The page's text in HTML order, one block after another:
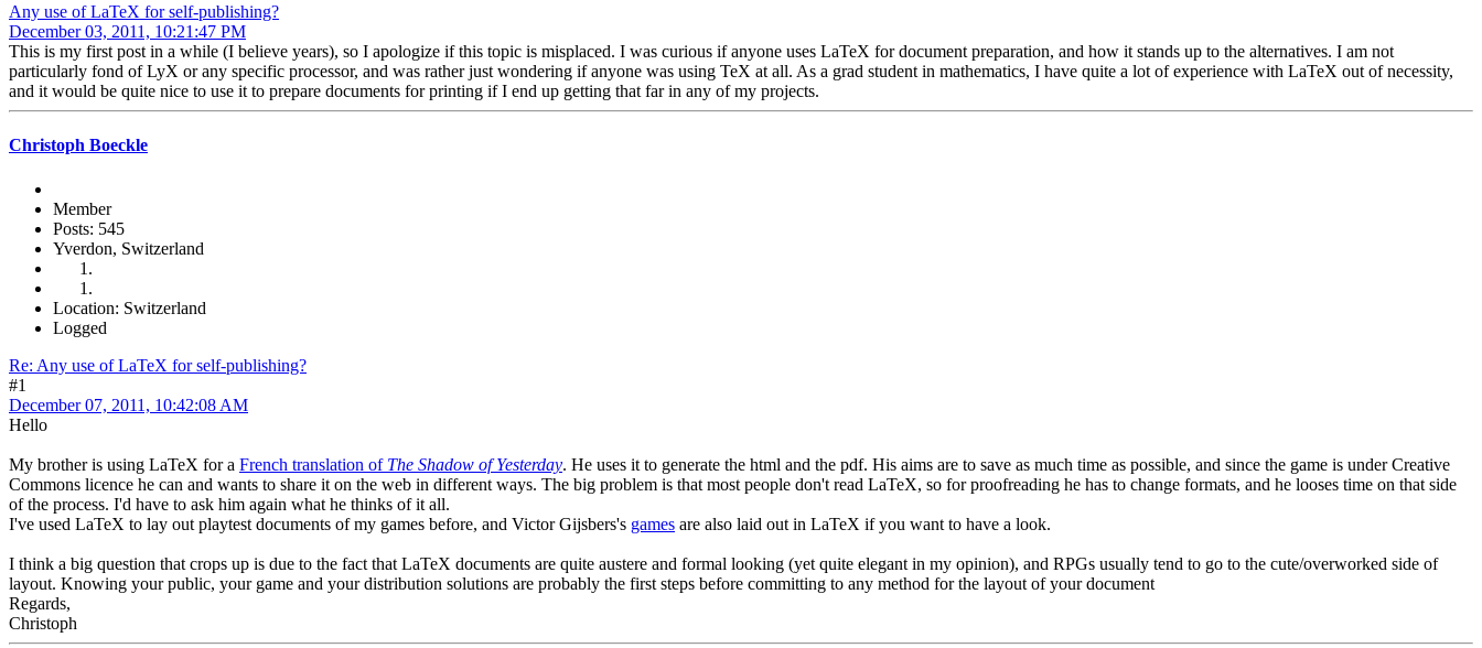
Any use of LaTeX for self-publishing?
December 03, 2011, 10:21:47 PM
This is my first post in a while (I believe years), so I apologize if this topic is misplaced. I was curious if anyone uses LaTeX for document preparation, and how it stands up to the alternatives. I am not
particularly fond of LyX or any specific processor, and was rather just wondering if anyone was using TeX at all. As a grad student in mathematics, I have quite a lot of experience with LaTeX out of necessity,
and it would be quite nice to use it to prepare documents for printing if I end up getting that far in any of my projects.
Christoph Boeckle
Member
Posts: 545
Yverdon, Switzerland
Location: Switzerland
Logged
Re: Any use of LaTeX for self-publishing?
#1
December 07, 2011, 10:42:08 AM
Hello
My brother is using LaTeX for a French translation of The Shadow of Yesterday. He uses it to generate the html and the pdf. His aims are to save as much time as possible, and since the game is under Creative
Commons licence he can and wants to share it on the web in different ways. The big problem is that most people don't read LaTeX, so for proofreading he has to change formats, and he looses time on that side
of the process. I'd have to ask him again what he thinks of it all.
I've used LaTeX to lay out playtest documents of my games before, and Victor Gijsbers's games are also laid out in LaTeX if you want to have a look.
I think a big question that crops up is due to the fact that LaTeX documents are quite austere and formal looking (yet quite elegant in my opinion), and RPGs usually tend to go to the cute/overworked side of
layout. Knowing your public, your game and your distribution solutions are probably the first steps before committing to any method for the layout of your document
Regards,
Christoph